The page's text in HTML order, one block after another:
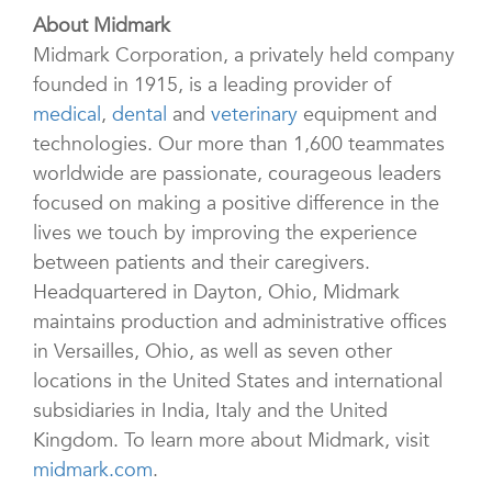
About Midmark
Midmark Corporation, a privately held company
founded in 1915, is a leading provider of
medical, dental and veterinary equipment and
technologies. Our more than 1,600 teammates
worldwide are passionate, courageous leaders
focused on making a positive difference in the
lives we touch by improving the experience
between patients and their caregivers.
Headquartered in Dayton, Ohio, Midmark
maintains production and administrative offices
in Versailles, Ohio, as well as seven other
locations in the United States and international
subsidiaries in India, Italy and the United
Kingdom. To learn more about Midmark, visit
midmark.com.